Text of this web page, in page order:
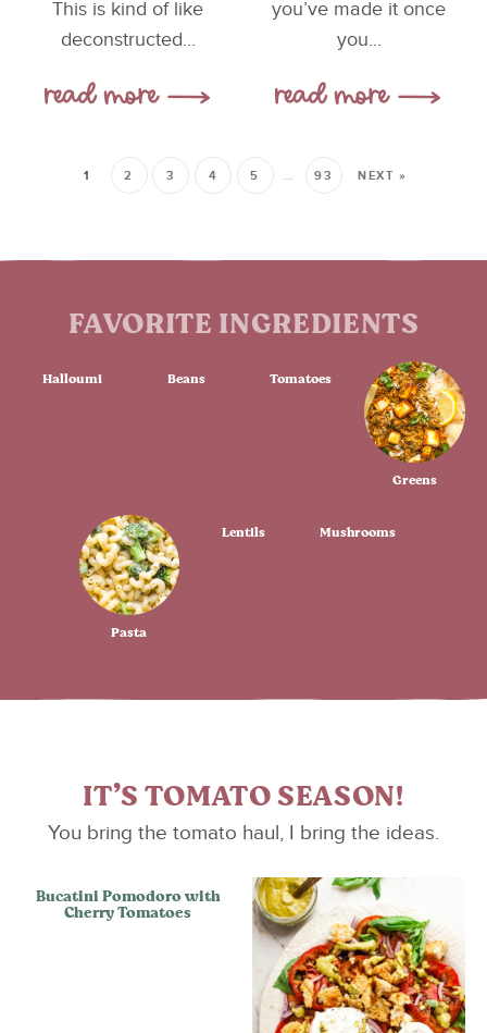
This is kind of like
deconstructed...
you’ve made it once
you...
1 2 3 4 5 … 93 NEXT »
FAVORITE INGREDIENTS
Halloumi Beans Tomatoes
Greens
Pasta
Lentils Mushrooms
IT’S TOMATO SEASON!
You bring the tomato haul, I bring the ideas.
Bucatini Pomodoro with
Cherry Tomatoes